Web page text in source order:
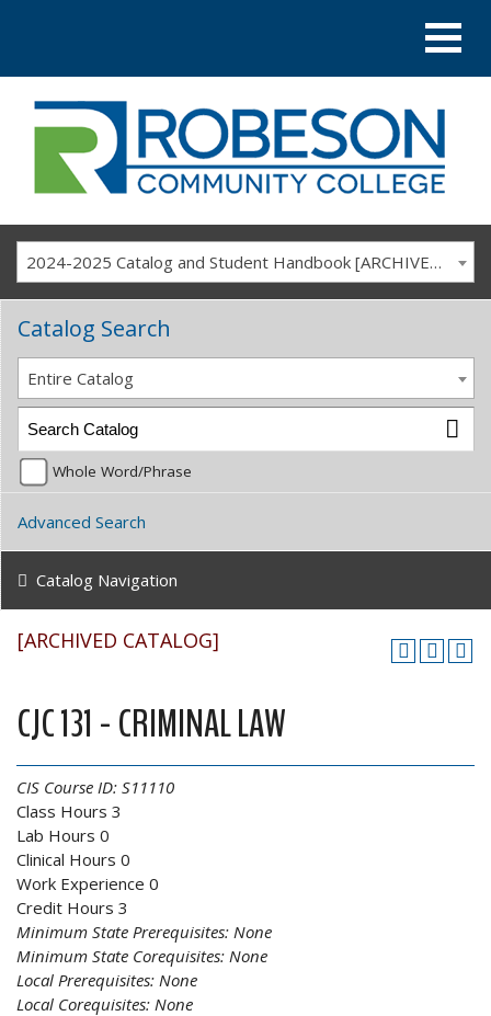
2024-2025 Catalog and Student Handbook [ARCHIVED CATALOG]
[ARCHIVED CATALOG]
CJC 131 - CRIMINAL LAW
CIS Course ID: S11110
Class Hours 3
Lab Hours 0
Clinical Hours 0
Work Experience 0
Credit Hours 3
Minimum State Prerequisites: None
Minimum State Corequisites: None
Local Prerequisites: None
Local Corequisites: None
Catalog Search
Entire Catalog
Whole Word/Phrase
Advanced Search
Catalog Navigation